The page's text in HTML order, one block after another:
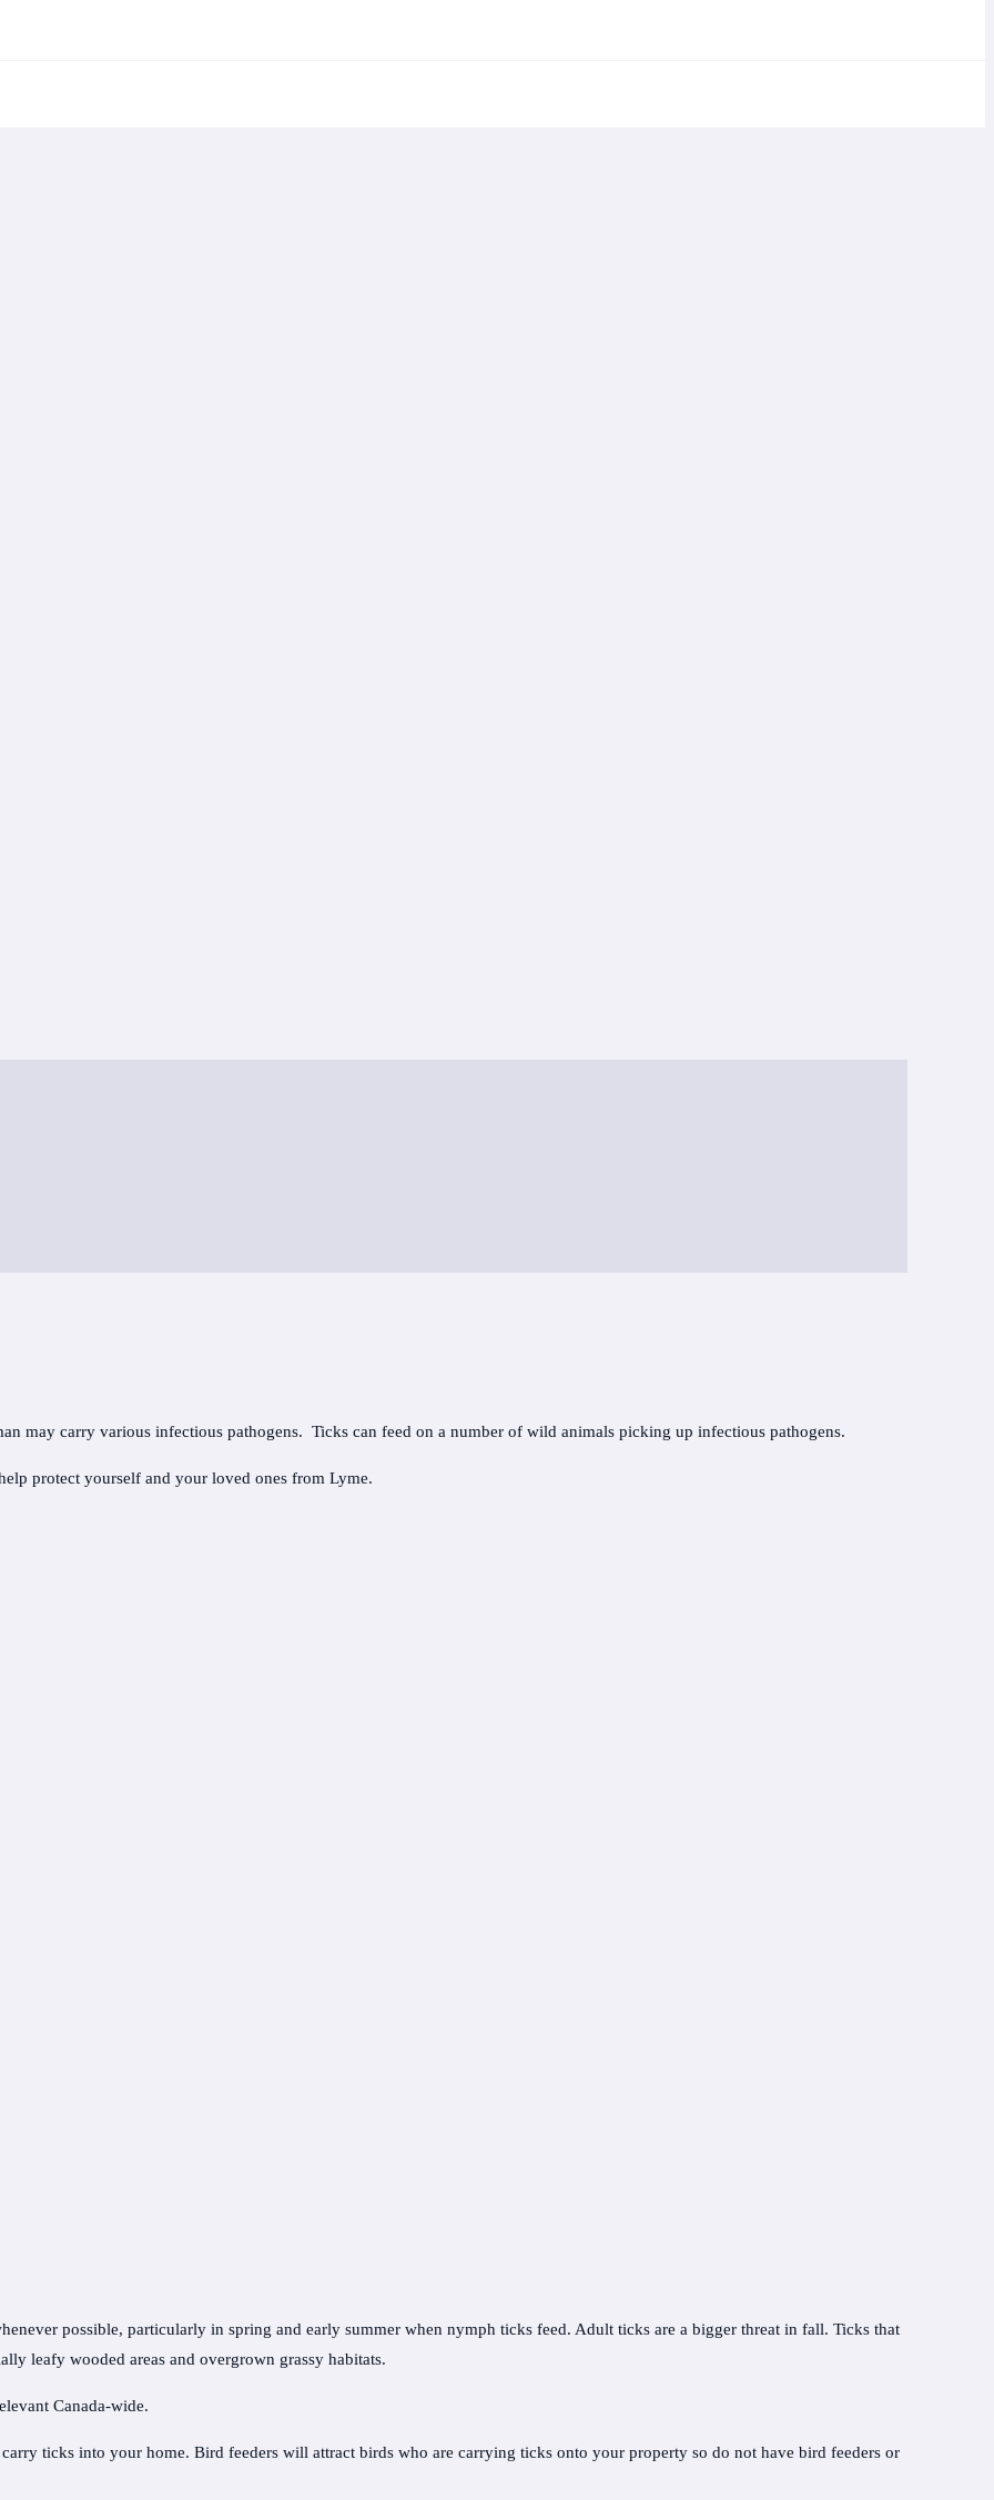
may carry various infectious pathogens. Ticks can feed on a number of wild animals picking up infectious pathogens.
protect yourself and your loved ones from Lyme.
possible, particularly in spring and early summer when nymph ticks feed. Adult ticks are a bigger threat in fall. Ticks that
leafy wooded areas and overgrown grassy habitats.
Canada-wide.
ticks into your home. Bird feeders will attract birds who are carrying ticks onto your property so do not have bird feeders or